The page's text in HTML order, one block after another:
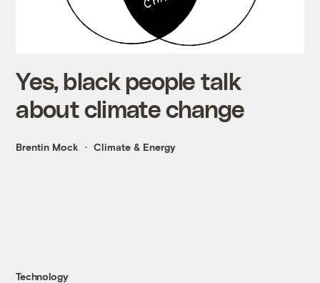
Yes, black people talk
about climate change
Brentin Mock Climate & Energy
Technology